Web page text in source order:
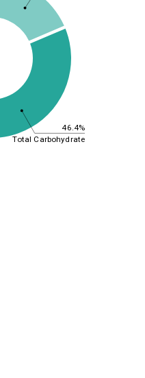
46.4%
Total Carbohydrate